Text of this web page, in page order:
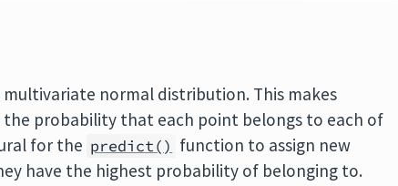
multivariate normal distribution. This makes
the probability that each point belongs to each of
for the predict() function to assign new
have the highest probability of belonging to.